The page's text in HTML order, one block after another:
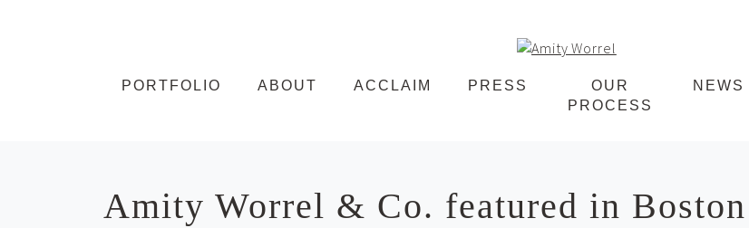
Amity
Worrel
PORTFOLIO ABOUT ACCLAIM PRESS
OUR
PROCESS
Amity Worrel & Co. featured in Boston